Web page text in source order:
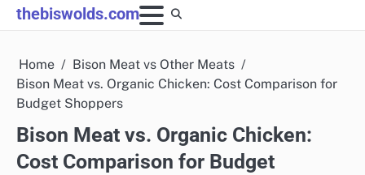
Skip
to
thebiswolds.com
Home
Bison Meat vs Other Meats
Bison Meat vs. Organic Chicken: Cost Comparison for
Budget Shoppers
Bison Meat vs. Organic Chicken:
Cost Comparison for Budget